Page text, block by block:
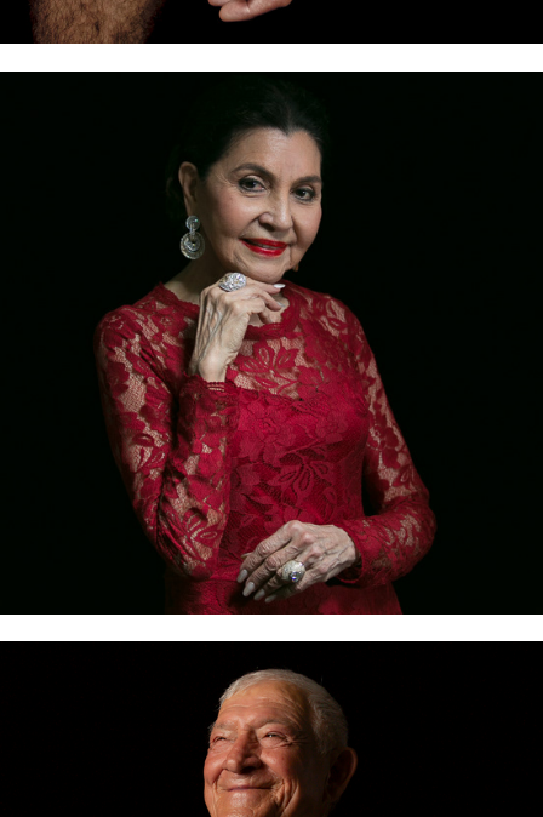
WE ARE CEBU